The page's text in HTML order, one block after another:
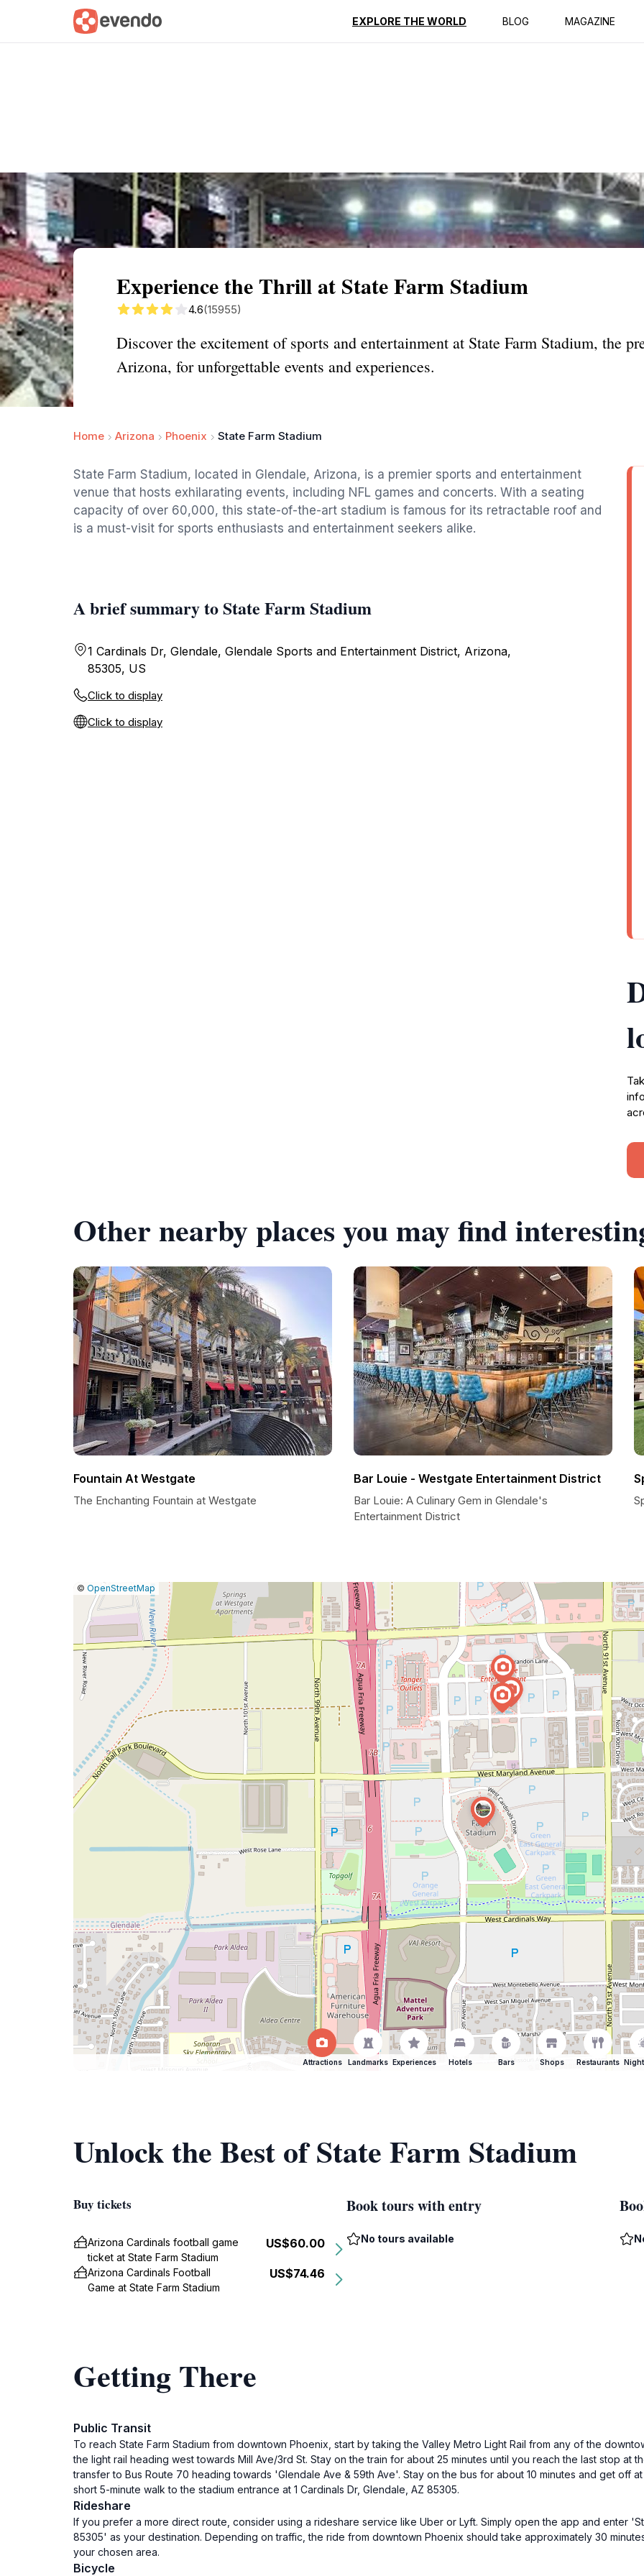
EXPLORE THE WORLD BLOG MAGAZINE
Summary Map Reviews
Experience the Thrill at State Farm Stadium
4.6(15955)
Discover the excitement of sports and entertainment at State Farm Stadium, the
Arizona, for unforgettable events and experiences.
Home Arizona Phoenix State Farm Stadium
State Farm Stadium, located in Glendale, Arizona, is a premier sports and entertainment
venue that hosts exhilarating events, including NFL games and concerts. With a seating
capacity of over 60,000, this state-of-the-art stadium is famous for its retractable roof and
is a must-visit for sports enthusiasts and entertainment seekers alike.
A brief summary to State Farm Stadium
1 Cardinals Dr, Glendale, Glendale Sports and Entertainment District, Arizona,
85305, US
Click to display
Click to display
Other nearby places you may find
Fountain At Westgate
The Enchanting Fountain at Westgate
Bar Louie - Westgate Entertainment District
Bar Louie: A Culinary Gem in Glendale's
Entertainment District
Leaflet
|© OpenStreetMap
Report
map
issue
Attractions Landmarks Experiences Hotels Bars Shops Restaurants
Unlock the Best of State Farm Stadium
Buy tickets
Arizona Cardinals football game
ticket at State Farm Stadium
US$60.00
Arizona Cardinals Football
Game at State Farm Stadium
US$74.46
Book tours with entry
No tours available
Getting There
Public Transit
To reach State Farm Stadium from downtown Phoenix, start by taking the Valley Metro Light Rail from any of the
the light rail heading west towards Mill Ave/3rd St. Stay on the train for about 25 minutes until you reach the last stop at
transfer to Bus Route 70 heading towards 'Glendale Ave & 59th Ave'. Stay on the bus for about 10 minutes and get off
short 5-minute walk to the stadium entrance at 1 Cardinals Dr, Glendale, AZ 85305.
Rideshare
If you prefer a more direct route, consider using a rideshare service like Uber or Lyft. Simply open the app and enter
85305' as your destination. Depending on traffic, the ride from downtown Phoenix should take approximately 30
your chosen area.
Bicycle